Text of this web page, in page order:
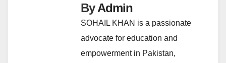
ByAdmin
SOHAIL KHAN is a passionate
advocate for education and
empowerment in Pakistan,